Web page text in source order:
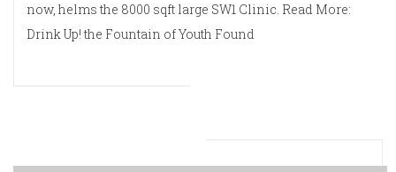
now, helms the 8000 sqft large SW1 Clinic. Read More:
Drink Up! the Fountain of Youth Found